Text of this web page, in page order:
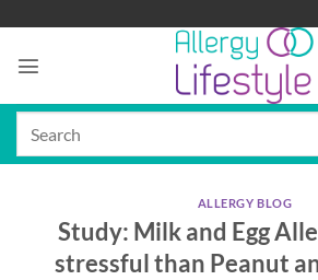
content
ALLERGY BLOG
Study: Milk and Egg
stressful than Peanut